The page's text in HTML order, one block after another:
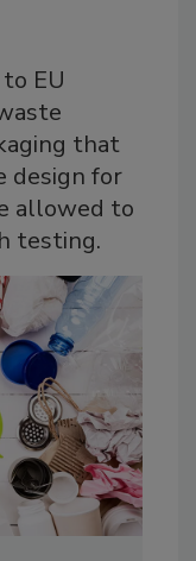
EU
that
design for
allowed to
testing.